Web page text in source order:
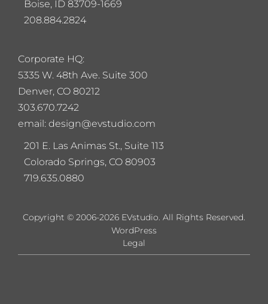
Corporate HQ:
5335 W. 48th Ave. Suite 300
Denver, CO 80212
303.670.7242
email: design@evstudio.com
201 E. Las Animas St., Suite 113
Colorado Springs, CO 80903
719.635.0880
Boise, ID 83709-1669
208.884.2824
Copyright © 2006-2026 EVstudio. All Rights Reserved.
Legal
WordPress